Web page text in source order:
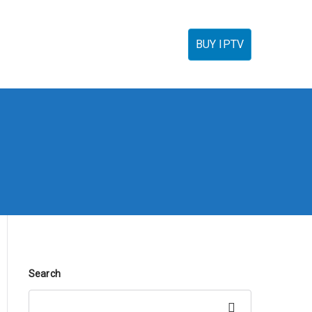
BUY IPTV
Search